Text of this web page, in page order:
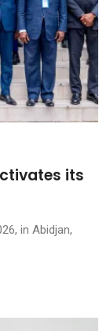
its
in Abidjan,